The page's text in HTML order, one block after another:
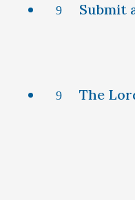
9 Submit
9 The